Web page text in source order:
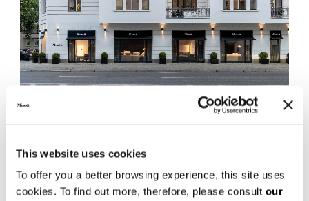
This website uses cookies
To offer you a better browsing experience, this site uses
cookies. To find out more, therefore, please consult our
Herrendorf
Lietzenburger Str. 99
10707 Berlin - Germany